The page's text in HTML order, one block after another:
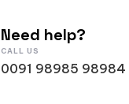
Need help?
CALL US
0091 98985 98984